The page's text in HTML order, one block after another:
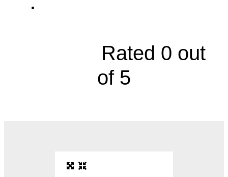
Rated 0 out
of 5